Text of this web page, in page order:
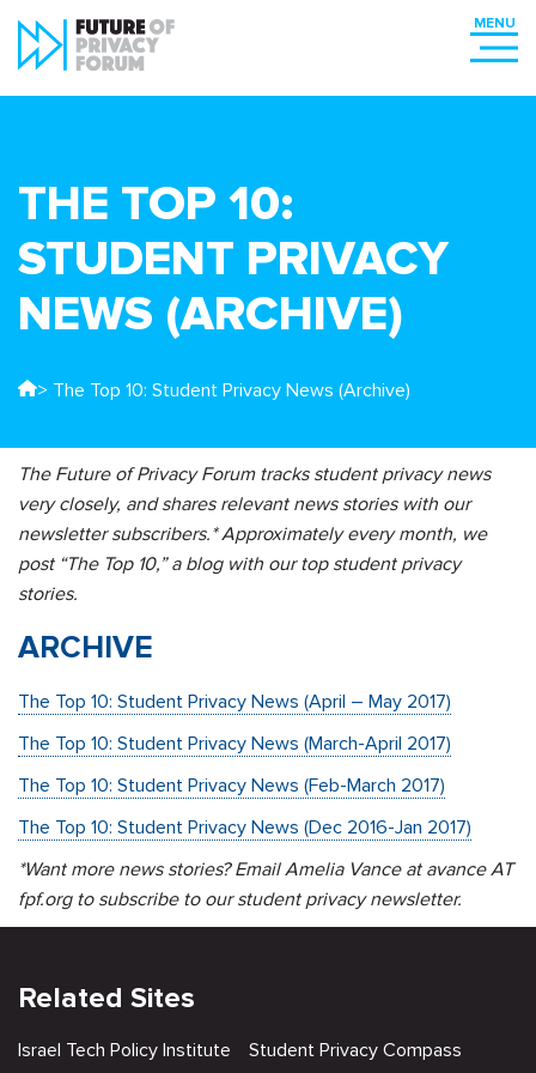
THE TOP 10:
STUDENT PRIVACY
NEWS (ARCHIVE)
> The Top 10: Student Privacy News (Archive)
The Future of Privacy Forum tracks student privacy news
very closely, and shares relevant news stories with our
newsletter subscribers.* Approximately every month, we
post “The Top 10,” a blog with our top student privacy
stories.
ARCHIVE
The Top 10: Student Privacy News (April – May 2017)
The Top 10: Student Privacy News (March-April 2017)
The Top 10: Student Privacy News (Feb-March 2017)
The Top 10: Student Privacy News (Dec 2016-Jan 2017)
*Want more news stories? Email Amelia Vance at avance AT
fpf.org to subscribe to our student privacy newsletter.
Related Sites
Israel Tech Policy Institute Student Privacy Compass